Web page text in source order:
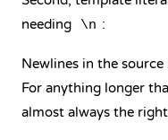
needing
\n :
Newlines in the
For anything longer
almost always the